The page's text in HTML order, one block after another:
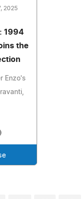
2025
1994
the
Enzo's